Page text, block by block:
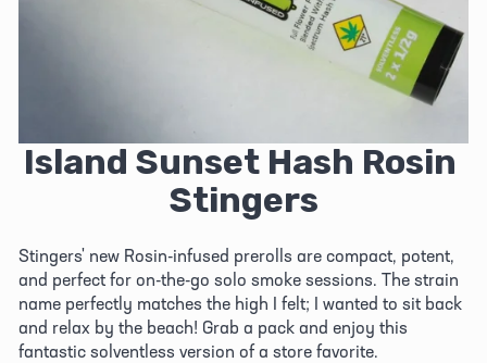
Island Sunset Hash Rosin
Stingers
Stingers' new Rosin-infused prerolls are compact, potent,
and perfect for on-the-go solo smoke sessions. The strain
name perfectly matches the high I felt; I wanted to sit back
and relax by the beach! Grab a pack and enjoy this
fantastic solventless version of a store favorite.